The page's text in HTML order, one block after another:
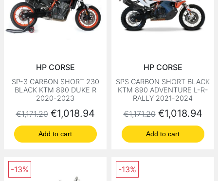
HP CORSE
SP-3 CARBON SHORT 230
BLACK KTM 890 DUKE R
2020-2023
Regular price
€1,171.20 Price
€1,018.94
Add to cart
HP CORSE
SPS CARBON SHORT BLACK
KTM 890 ADVENTURE L-R-
RALLY 2021-2024
Regular price
€1,171.20 Price
€1,018.94
Add to cart
-13% -13%